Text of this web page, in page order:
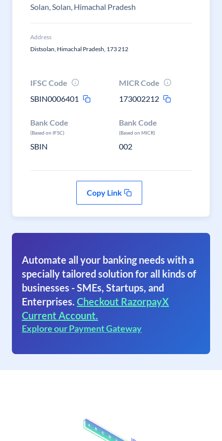
Solan, Solan, Himachal Pradesh
Address
Distsolan, Himachal Pradesh, 173 212
IFSC Code
SBIN0006401
MICR Code
173002212
Bank Code
(Based on IFSC)
SBIN
Bank Code
(Based on MICR)
002
Copy Link
Automate all your banking needs with a
specially tailored solution for all kinds of
businesses - SMEs, Startups, and
Enterprises. Checkout RazorpayX
Current Account.
Explore our Payment Gateway